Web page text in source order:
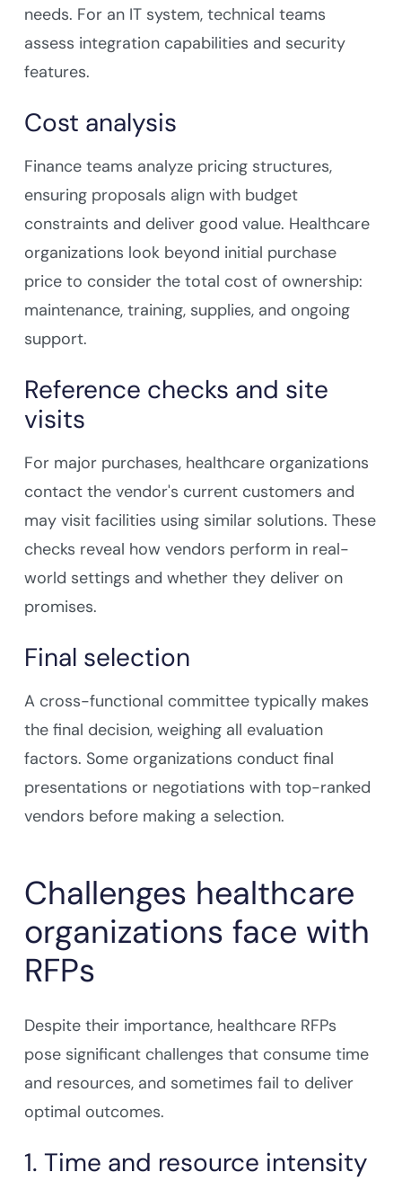
needs. For an IT system, technical teams
assess integration capabilities and security
features.
Cost analysis
Finance teams analyze pricing structures,
ensuring proposals align with budget
constraints and deliver good value. Healthcare
organizations look beyond initial purchase
price to consider the total cost of ownership:
maintenance, training, supplies, and ongoing
support.
Reference checks and site
visits
For major purchases, healthcare organizations
contact the vendor's current customers and
may visit facilities using similar solutions. These
checks reveal how vendors perform in real-
world settings and whether they deliver on
promises.
Final selection
A cross-functional committee typically makes
the final decision, weighing all evaluation
factors. Some organizations conduct final
presentations or negotiations with top-ranked
vendors before making a selection.
Challenges healthcare
organizations face with
RFPs
Despite their importance, healthcare RFPs
pose significant challenges that consume time
and resources, and sometimes fail to deliver
optimal outcomes.
1. Time and resource intensity